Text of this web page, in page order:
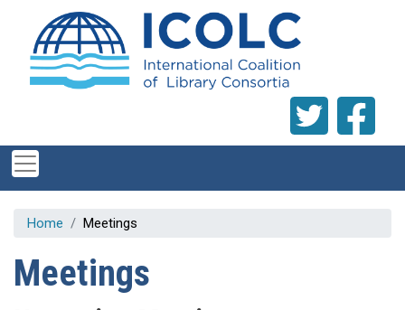
Skip to main content
Home Meetings
Meetings